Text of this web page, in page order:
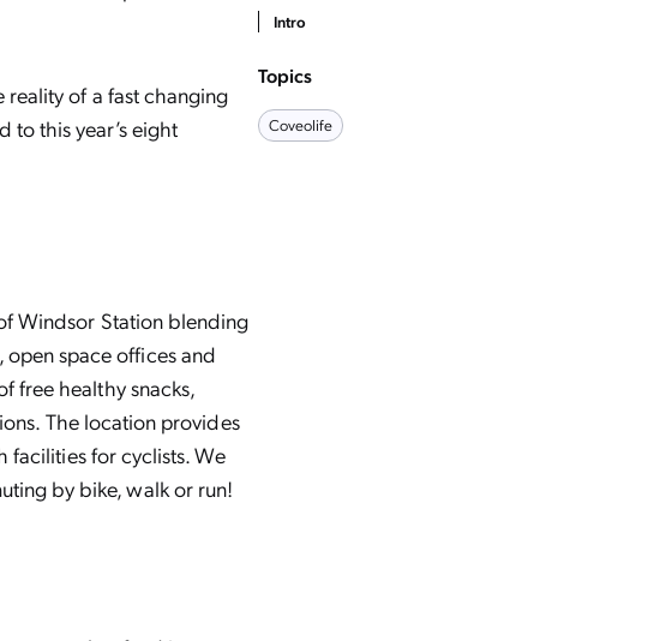
of a fast changing
to this year’s eight
Windsor Station blending
space offices and
free healthy snacks,
The location provides
facilities for cyclists. We
by bike, walk or run!
Intro
Topics
Coveolife